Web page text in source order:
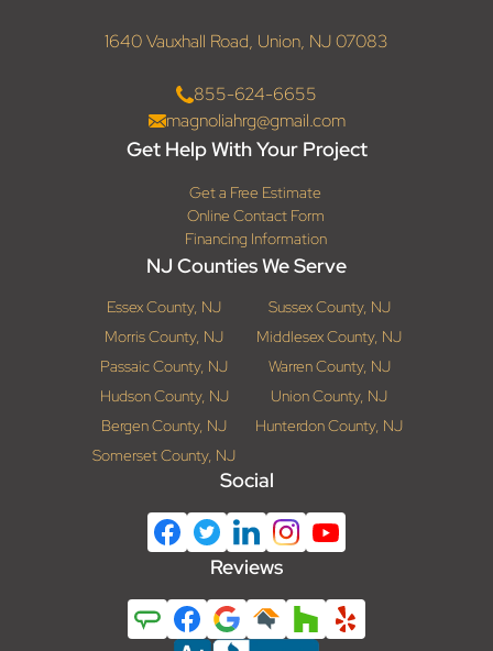
1640 Vauxhall Road, Union, NJ 07083
855-624-6655
magnoliahrg@gmail.com
Get Help With Your Project
Get a Free Estimate
Online Contact Form
Financing Information
NJ Counties We Serve
Essex County, NJ
Sussex County, NJ
Morris County, NJ
Middlesex County, NJ
Passaic County, NJ
Warren County, NJ
Hudson County, NJ
Union County, NJ
Bergen County, NJ
Hunterdon County, NJ
Somerset County, NJ
Social
Reviews